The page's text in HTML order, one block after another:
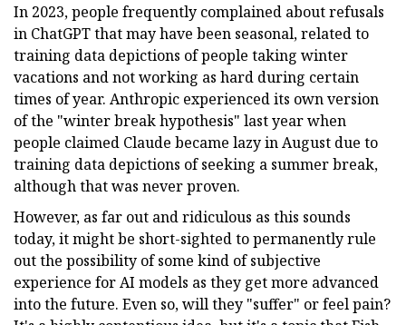
In 2023, people frequently complained about refusals
in ChatGPT that may have been seasonal, related to
training data depictions of people taking winter
vacations and not working as hard during certain
times of year. Anthropic experienced its own version
of the "winter break hypothesis" last year when
people claimed Claude became lazy in August due to
training data depictions of seeking a summer break,
although that was never proven.
However, as far out and ridiculous as this sounds
today, it might be short-sighted to permanently rule
out the possibility of some kind of subjective
experience for AI models as they get more advanced
into the future. Even so, will they "suffer" or feel pain?